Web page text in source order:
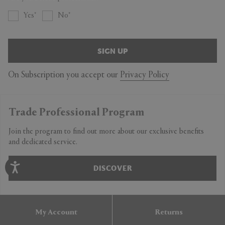
Yes No
SIGN UP
On Subscription you accept our Privacy Policy
Trade Professional Program
Join the program to find out more about our exclusive benefits
and dedicated service.
DISCOVER
My Account Returns